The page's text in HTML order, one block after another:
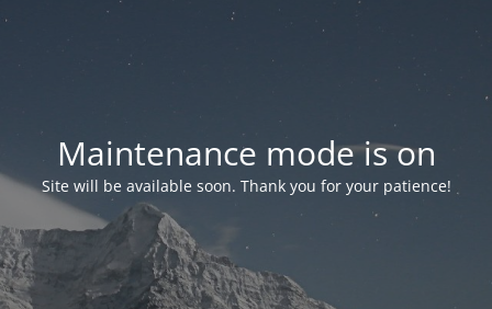
Maintenance mode is on
Site will be available soon. Thank you for your patience!